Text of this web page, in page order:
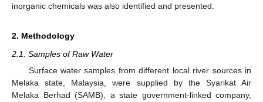
inorganic chemicals was also identified and presented.
2. Methodology
2.1. Samples of Raw Water
Surface water samples from different local river sources in
Melaka state, Malaysia, were supplied by the Syarikat Air
Melaka Berhad (SAMB), a state government-linked company,